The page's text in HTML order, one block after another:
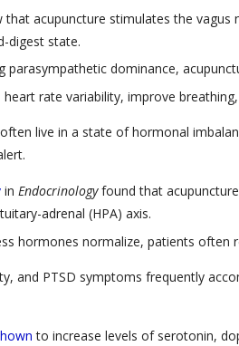
that acupuncture stimulates the
digest state.
parasympathetic dominance,
heart rate variability, improve
live in a state of hormonal
in Endocrinologyfound that
adrenal (HPA) axis.
hormones normalize, patients
and PTSD symptoms frequently
to increase levels of serotonin,